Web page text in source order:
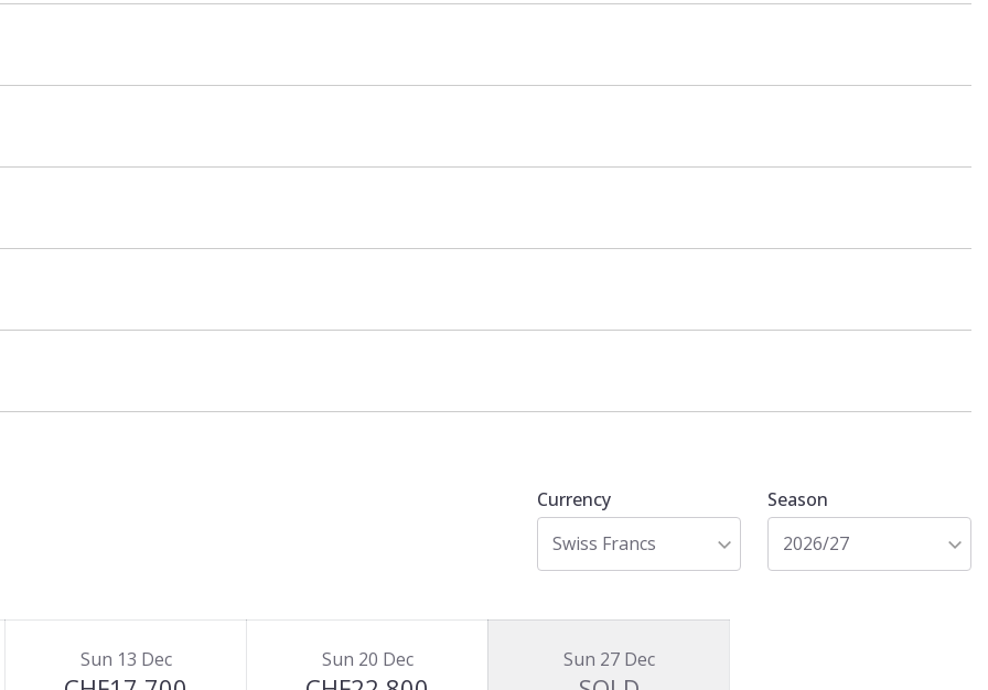
Currency
Swiss Francs
Season
2026/27
Sun 13 Dec Sun 20 Dec Sun 27 Dec